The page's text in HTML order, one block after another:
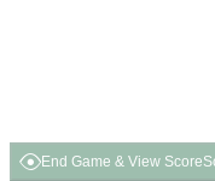
End Game & View Score